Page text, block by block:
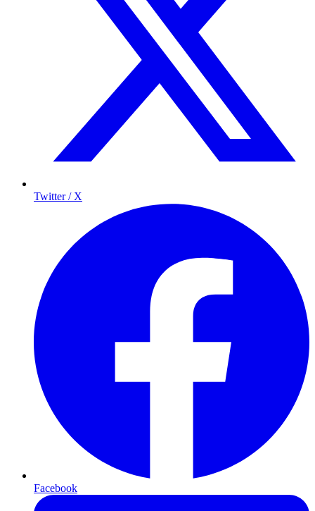
Twitter / X
Facebook